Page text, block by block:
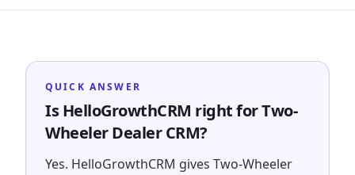
QUICK ANSWER
Is HelloGrowthCRM right for Two-
Wheeler Dealer CRM?
Yes. HelloGrowthCRM gives Two-Wheeler